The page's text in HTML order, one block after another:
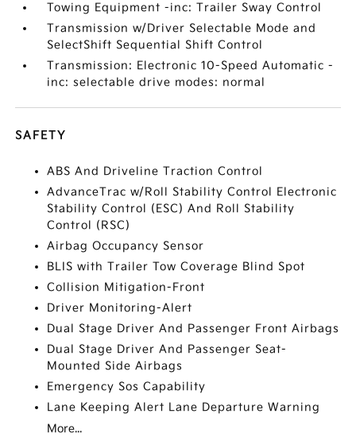
Towing Equipment -inc: Trailer Sway Control
Transmission w/Driver Selectable Mode and
SelectShift Sequential Shift Control
Transmission: Electronic 10-Speed Automatic -
inc: selectable drive modes: normal
SAFETY
ABS And Driveline Traction Control
AdvanceTrac w/Roll Stability Control Electronic
Stability Control (ESC) And Roll Stability
Control (RSC)
Airbag Occupancy Sensor
BLIS with Trailer Tow Coverage Blind Spot
Collision Mitigation-Front
Driver Monitoring-Alert
Dual Stage Driver And Passenger Front Airbags
Dual Stage Driver And Passenger Seat-
Mounted Side Airbags
Emergency Sos Capability
Lane Keeping Alert Lane Departure Warning
More...